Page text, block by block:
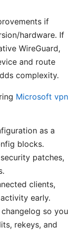
if
hardware. If
WireGuard,
and route
complexity.
Microsoft vpn
as a
blocks.
patches,
clients,
early.
so you
rekeys, and